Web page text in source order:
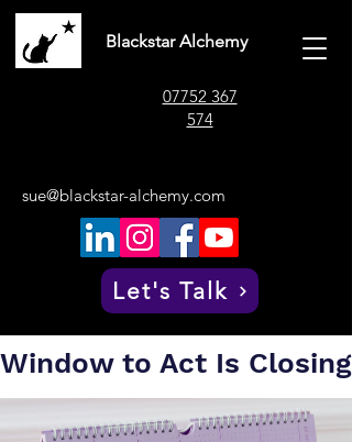
Blackstar Alchemy
07752 367
574
sue@blackstar-alchemy.com
Let's Talk
Post
The Six-Month
Countdown: Your
Window to Act Is Closing
Sue Whitaker
4 min read